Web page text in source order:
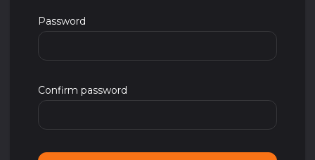
Password
Confirm password